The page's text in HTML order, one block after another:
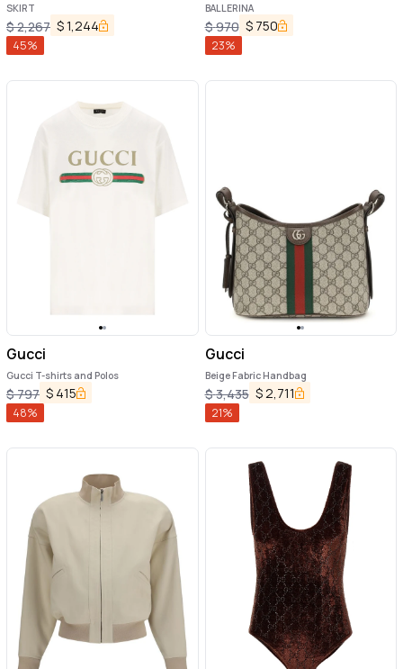
SKIRT
$2,267 $1,244
45%
BALLERINA
$970 $ 750
23%
Gucci
Gucci T-shirts and Polos
$797 $ 415
48%
Gucci
Beige Fabric Handbag
$3,435 $ 2,711
21%